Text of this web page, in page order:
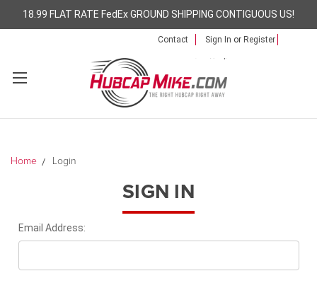
18.99 FLAT RATE FedEx GROUND SHIPPING CONTIGUOUS US!
Contact Sign In or Register
Home Login
SIGN IN
Email Address: